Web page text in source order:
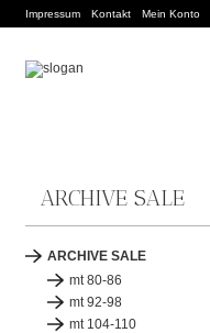
Impressum Kontakt Mein Konto
ARCHIVE SALE
ARCHIVE SALE
mt 80-86
mt 92-98
mt 104-110